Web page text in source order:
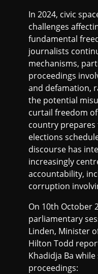
In 2024, civic
challenges
fundamental
journalists
mechanisms,
proceedings
and defamation,
the potential
curtail freedom
country prepares
elections
discourse has
increasingly
accountability,
corruption
On 10th October
parliamentary
Linden, Minister
Hilton Todd
Khadidja Ba while
proceedings: